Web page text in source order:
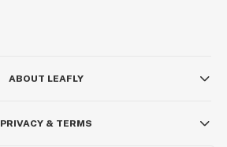
ABOUT LEAFLY
PRIVACY & TERMS